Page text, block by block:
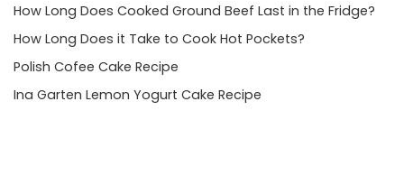
How Long Does Cooked Ground Beef Last in the Fridge?
How Long Does it Take to Cook Hot Pockets?
Polish Cofee Cake Recipe
Ina Garten Lemon Yogurt Cake Recipe